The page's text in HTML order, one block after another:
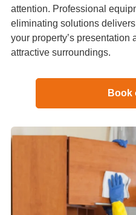
attention. Professional
eliminating solutions
your property’s presentation
attractive surroundings.
Book